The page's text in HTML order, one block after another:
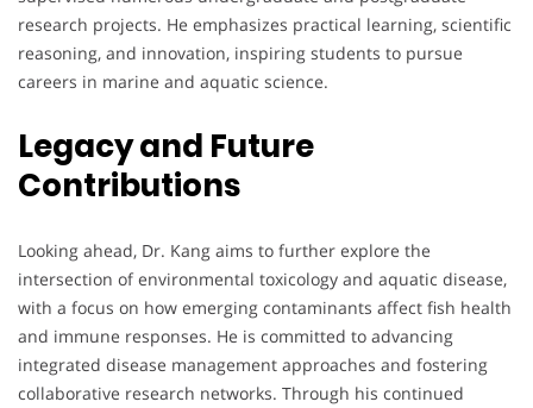
research projects. He emphasizes practical learning, scientific
reasoning, and innovation, inspiring students to pursue
careers in marine and aquatic science.
Legacy and Future
Contributions
Looking ahead, Dr. Kang aims to further explore the
intersection of environmental toxicology and aquatic disease,
with a focus on how emerging contaminants affect fish health
and immune responses. He is committed to advancing
integrated disease management approaches and fostering
collaborative research networks. Through his continued